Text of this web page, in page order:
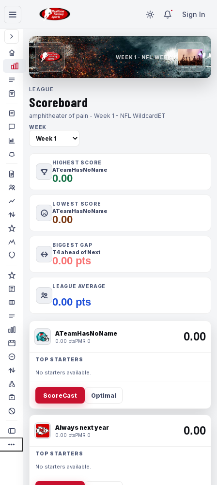
Sign In
WEEK 1 · NFL WEEK 1
LEAGUE
Scoreboard
amphitheater of pain - Week 1 - NFL WildcardET
WEEK
HIGHEST SCORE
ATeamHasNoName
0.00
LOWEST SCORE
ATeamHasNoName
0.00
BIGGEST GAP
T4 ahead of Next
0.00 pts
LEAGUE AVERAGE
0.00 pts
ATeamHasNoName
0.00 ptsPMR 0 0.00
TOP STARTERS
No starters available.
ScoreCast Optimal
Always next year
0.00 ptsPMR 0 0.00
TOP STARTERS
No starters available.